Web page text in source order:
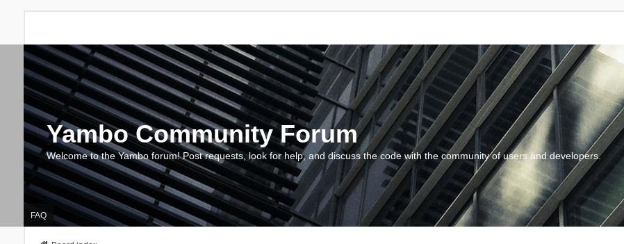
Yambo Community Forum
Welcome to the Yambo forum! Post requests, look for help, and discuss the code with the community of users and developers.
FAQ